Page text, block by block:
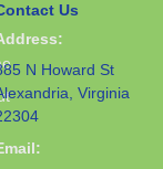
Us
N Howard St
Virginia